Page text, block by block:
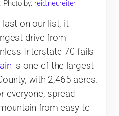
Photo by: reid.neureiter
last on our list, it
drive from
Interstate 70 fails
is one of the largest
with 2,465 acres.
everyone, spread
from easy to